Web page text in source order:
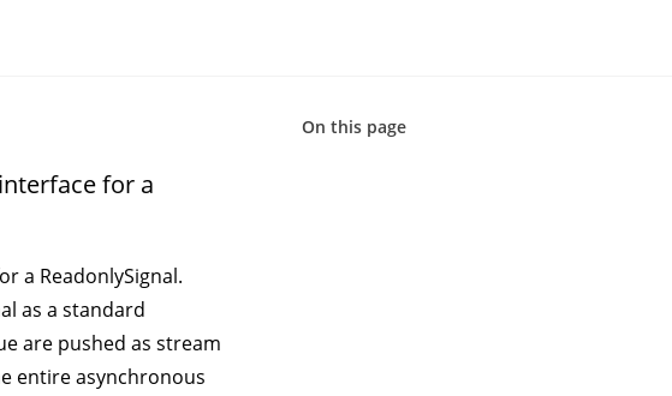
for a
a ReadonlySignal.
as a standard
are pushed as stream
entire asynchronous
On this page